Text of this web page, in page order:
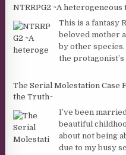
NTRRPG2 ~A
This is a fantasy
beloved mother
by other
the protagonist’s
The Serial Molestation Case
the Truth~
I’ve been
beautiful
about not being
due to my busy